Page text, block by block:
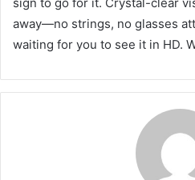
away—no strings, no glasses
waiting for you to see it in HD.